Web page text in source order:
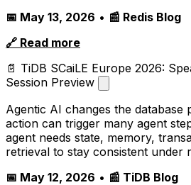
📅 May 13, 2026 • 📰 Redis Blog
🔗 Read more
📄 TiDB SCaiLE Europe 2026:
Session Preview
Agentic AI changes the database
action can trigger many agent
agent needs state, memory,
retrieval to stay consistent under
📅 May 12, 2026 • 📰 TiDB Blog